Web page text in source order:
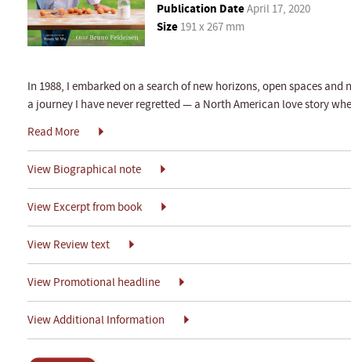
Publication DateApril 17, 2020
Size 191 x 267 mm
In 1988, I embarked on a search of new horizons, open spaces
a journey I have never regretted — a North American love story
Read More
View Biographical note
View Excerpt from book
View Review text
View Promotional headline
View Additional Information